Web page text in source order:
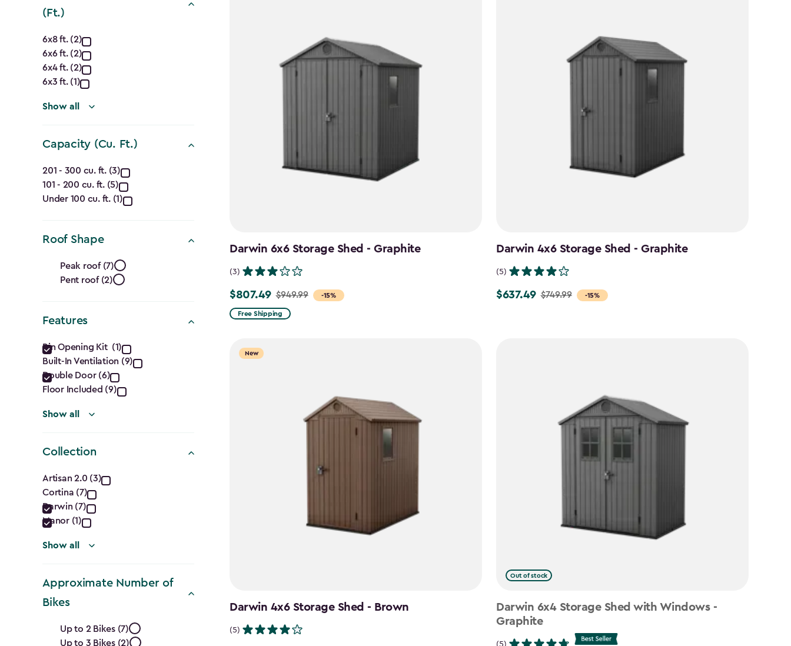
(Ft.)
Approximate
Dimensions
(Ft.)
filter
6x8 ft. (2)
6x6 ft. (2)
6x4 ft. (2)
6x3 ft. (1)
Show all
Capacity (Cu. Ft.)
Capacity
(Cu.
Ft.)
filter
201 - 300 cu. ft. (3)
101 - 200 cu. ft. (5)
Under 100 cu. ft. (1)
Roof Shape
Roof
Shape
filter
Peak roof (7)
Pent roof (2)
Features
Features
filter
Bin Opening Kit (1)
Built-In Ventilation (9)
Double Door (6)
Floor Included (9)
Show all
Collection
Collection
filter
Artisan 2.0 (3)
Cortina (7)
Darwin (7)
Manor (1)
Show all
Approximate Number of
Bikes
Approximate
Up to 2 Bikes (7)
Up to 3 Bikes (2)
Darwin 6x6 Storage Shed - Graphite
(3)
-15%
Price
from
$807.49
$807.49 $949.99
Free Shipping
Darwin 4x6 Storage Shed - Graphite
(5)
-15%
Price
$637.49 $749.99
New
Darwin 4x6 Storage Shed - Brown
(5)
Out of stock
Darwin 6x4 Storage Shed with Windows -
Graphite
(5)